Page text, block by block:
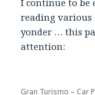
I continue to be
reading various
yonder … this
attention:
Gran Turismo – Car